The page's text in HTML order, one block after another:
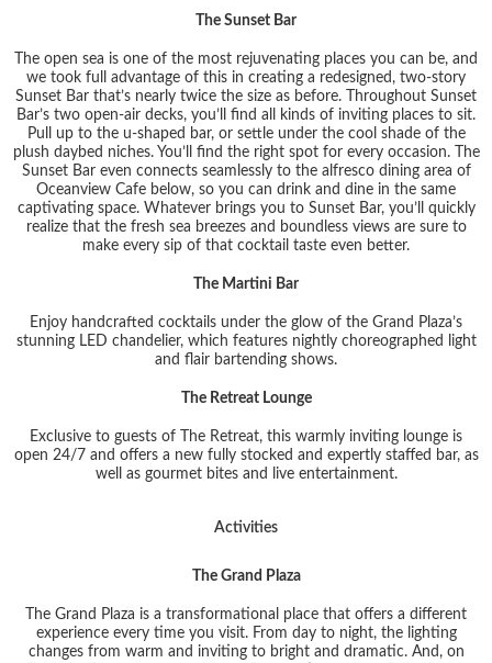
The Sunset Bar
The open sea is one of the most rejuvenating places you can be, and
we took full advantage of this in creating a redesigned, two-story
Sunset Bar that’s nearly twice the size as before. Throughout Sunset
Bar’s two open-air decks, you’ll find all kinds of inviting places to sit.
Pull up to the u-shaped bar, or settle under the cool shade of the
plush daybed niches. You’ll find the right spot for every occasion. The
Sunset Bar even connects seamlessly to the alfresco dining area of
Oceanview Cafe below, so you can drink and dine in the same
captivating space. Whatever brings you to Sunset Bar, you’ll quickly
realize that the fresh sea breezes and boundless views are sure to
make every sip of that cocktail taste even better.
The Martini Bar
Enjoy handcrafted cocktails under the glow of the Grand Plaza’s
stunning LED chandelier, which features nightly choreographed light
and flair bartending shows.
The Retreat Lounge
Exclusive to guests of The Retreat, this warmly inviting lounge is
open 24/7 and offers a new fully stocked and expertly staffed bar, as
well as gourmet bites and live entertainment.
Activities
The Grand Plaza
The Grand Plaza is a transformational place that offers a different
experience every time you visit. From day to night, the lighting
changes from warm and inviting to bright and dramatic. And, on